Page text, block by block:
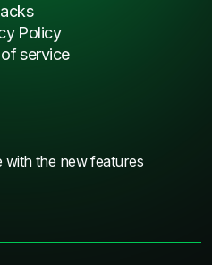
with the new features
Policy
service